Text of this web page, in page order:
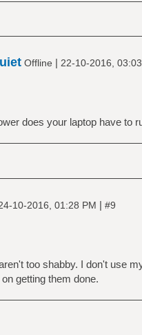
Offline | 22-10-2016,
does your laptop have to
10-2016, 01:28 PM | #9
too shabby. I don't use
getting them done.